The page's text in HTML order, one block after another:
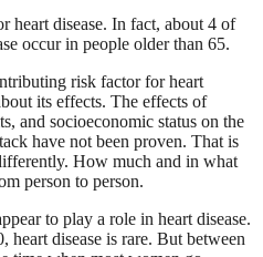
heart disease. In fact, about 4 of
occur in people older than 65.
risk factor for heart
its effects. The effects of
and socioeconomic status on the
have not been proven. That is
How much and in what
person to person.
to play a role in heart disease.
disease is rare. But between